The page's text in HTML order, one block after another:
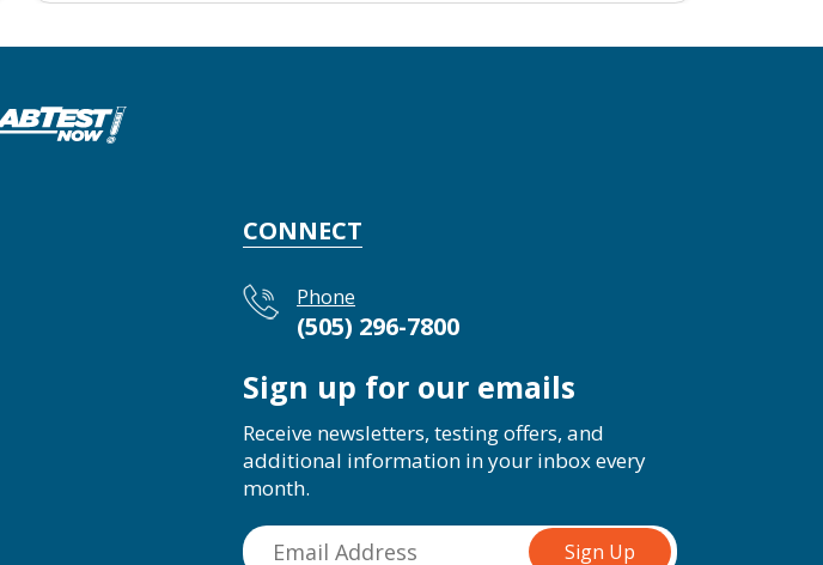
CONNECT
Phone
(505) 296-7800
Sign up for our emails
Receive newsletters, testing offers, and
additional information in your inbox every
month.